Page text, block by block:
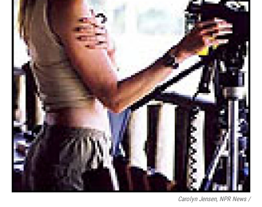
Carolyn Jensen, NPR News /